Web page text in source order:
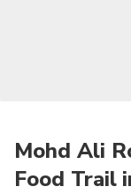
Mohd Ali
Food Trail